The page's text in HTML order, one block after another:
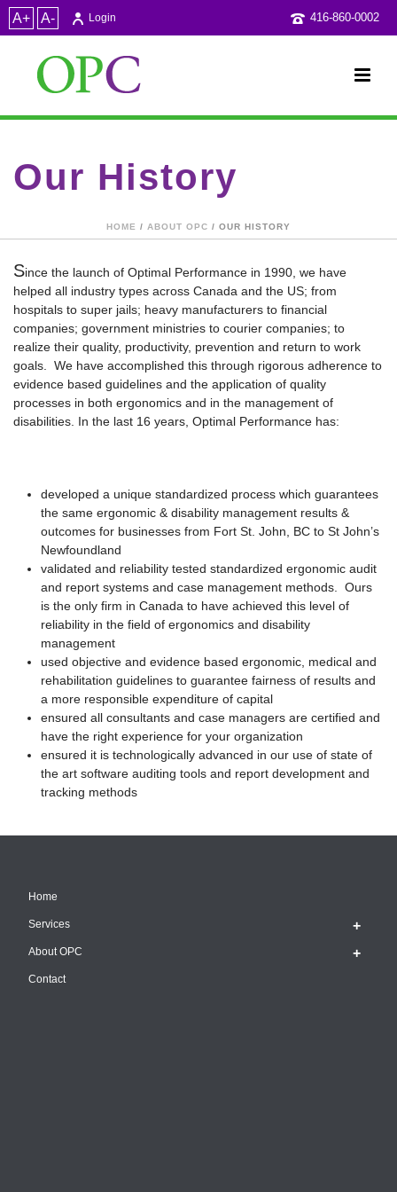
A+ A- 416-860-0002
Login
Our History
HOME / ABOUT OPC / OUR HISTORY
Since the launch of Optimal Performance in 1990, we have
helped all industry types across Canada and the US; from
hospitals to super jails; heavy manufacturers to financial
companies; government ministries to courier companies; to
realize their quality, productivity, prevention and return to work
goals. We have accomplished this through rigorous adherence to
evidence based guidelines and the application of quality
processes in both ergonomics and in the management of
disabilities. In the last 16 years, Optimal Performance has:
developed a unique standardized process which guarantees
the same ergonomic & disability management results &
outcomes for businesses from Fort St. John, BC to St John’s
Newfoundland
validated and reliability tested standardized ergonomic audit
and report systems and case management methods. Ours
is the only firm in Canada to have achieved this level of
reliability in the field of ergonomics and disability
management
used objective and evidence based ergonomic, medical and
rehabilitation guidelines to guarantee fairness of results and
a more responsible expenditure of capital
ensured all consultants and case managers are certified and
have the right experience for your organization
ensured it is technologically advanced in our use of state of
the art software auditing tools and report development and
tracking methods
Home
Services
About OPC
Contact